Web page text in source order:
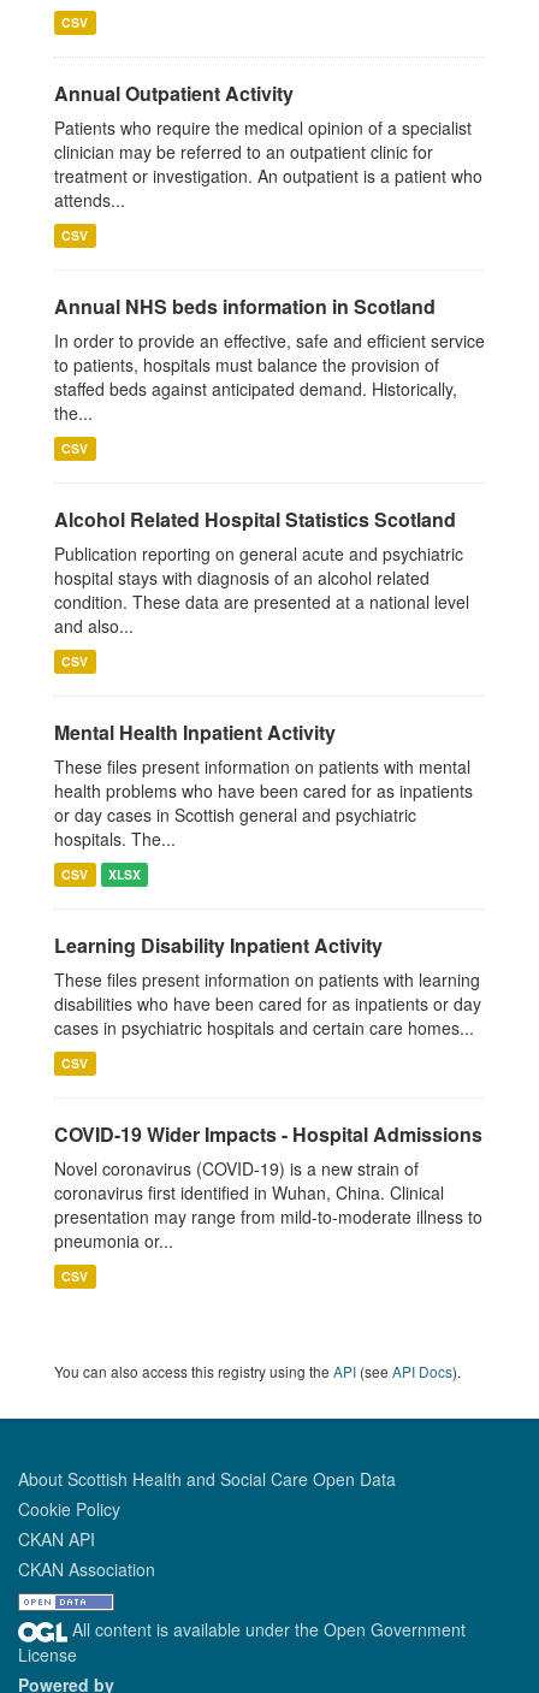
CSV
Annual Outpatient Activity
Patients who require the medical opinion of a specialist
clinician may be referred to an outpatient clinic for
treatment or investigation. An outpatient is a patient who
attends...
CSV
Annual NHS beds information in Scotland
In order to provide an effective, safe and efficient service
to patients, hospitals must balance the provision of
staffed beds against anticipated demand. Historically,
the...
CSV
Alcohol Related Hospital Statistics Scotland
Publication reporting on general acute and psychiatric
hospital stays with diagnosis of an alcohol related
condition. These data are presented at a national level
and also...
CSV
Mental Health Inpatient Activity
These files present information on patients with mental
health problems who have been cared for as inpatients
or day cases in Scottish general and psychiatric
hospitals. The...
CSV XLSX
Learning Disability Inpatient Activity
These files present information on patients with learning
disabilities who have been cared for as inpatients or day
cases in psychiatric hospitals and certain care homes...
CSV
COVID-19 Wider Impacts - Hospital Admissions
Novel coronavirus (COVID-19) is a new strain of
coronavirus first identified in Wuhan, China. Clinical
presentation may range from mild-to-moderate illness to
pneumonia or...
CSV
You can also access this registry using the API (see API Docs).
About Scottish Health and Social Care Open Data
Cookie Policy
CKAN API
CKAN Association
All content is available under the Open Government
License
Powered by